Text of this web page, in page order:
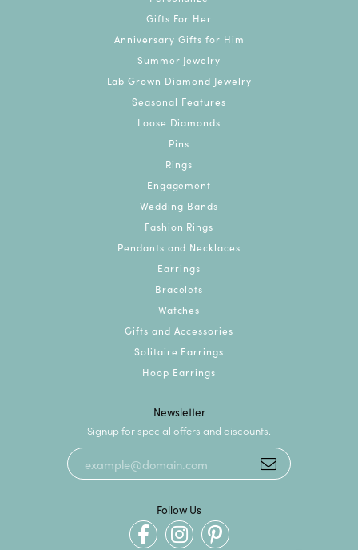
Gifts For Her
Anniversary Gifts for Him
Summer Jewelry
Lab Grown Diamond Jewelry
Seasonal Features
Loose Diamonds
Pins
Rings
Engagement
Wedding Bands
Fashion Rings
Pendants and Necklaces
Earrings
Bracelets
Watches
Gifts and Accessories
Solitaire Earrings
Hoop Earrings
Newsletter
Signup for special offers and discounts.
Follow Us